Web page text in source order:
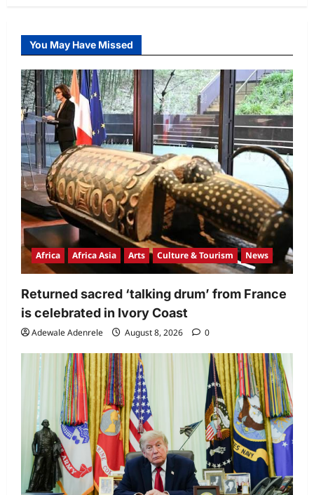
You May Have Missed
Africa Africa Asia Arts Culture & Tourism News
Returned sacred ‘talking drum’ from France
is celebrated in Ivory Coast
Adewale Adenrele August 8, 2026 0